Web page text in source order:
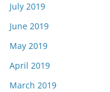
July 2019
June 2019
May 2019
April 2019
March 2019